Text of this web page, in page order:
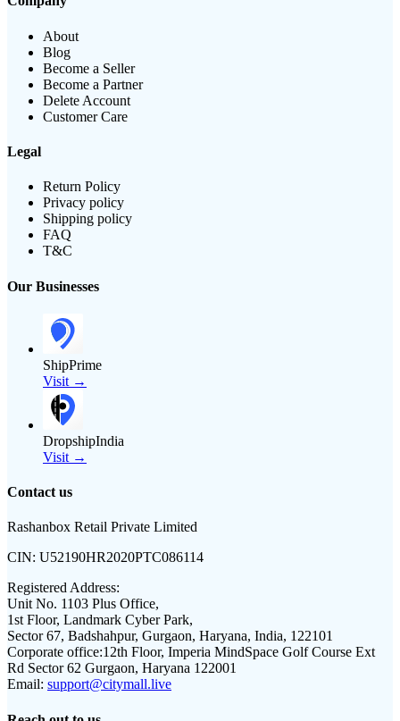
About
Blog
Become a Seller
Become a Partner
Delete Account
Customer Care
Legal
Return Policy
Privacy policy
Shipping policy
FAQ
T&C
Our Businesses
ShipPrime
Visit →
DropshipIndia
Visit →
Contact us
Rashanbox Retail Private Limited
CIN: U52190HR2020PTC086114
Registered Address:
Unit No. 1103 Plus Office,
1st Floor, Landmark Cyber Park,
Sector 67, Badshahpur, Gurgaon, Haryana, India, 122101
Corporate office:12th Floor, Imperia MindSpace Golf Course Ext
Rd Sector 62 Gurgaon, Haryana 122001
Email: support@citymall.live